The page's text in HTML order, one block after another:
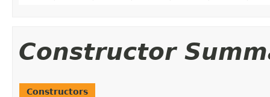
Constructor
Constructors